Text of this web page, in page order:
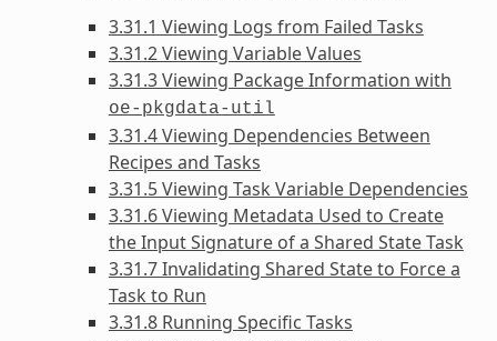
3.31.1 Viewing Logs from Failed Tasks
3.31.2 Viewing Variable Values
3.31.3 Viewing Package Information with
oe-pkgdata-util
3.31.4 Viewing Dependencies Between
Recipes and Tasks
3.31.5 Viewing Task Variable Dependencies
3.31.6 Viewing Metadata Used to Create
the Input Signature of a Shared State Task
3.31.7 Invalidating Shared State to Force a
Task to Run
3.31.8 Running Specific Tasks